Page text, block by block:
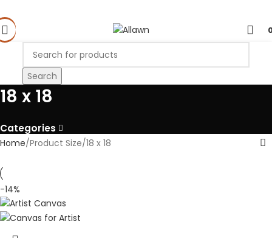
Search
18 x 18
Categories
Home Product Size 18 x 18
-14%